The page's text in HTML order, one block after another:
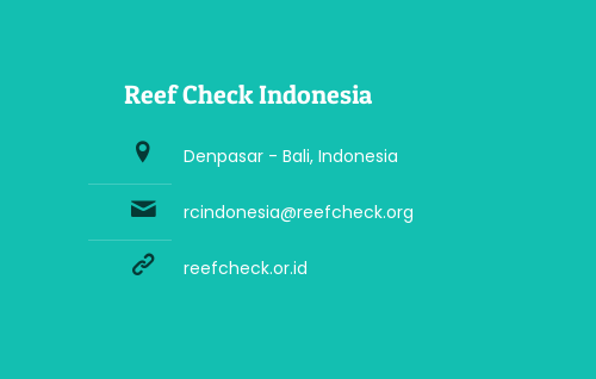
Reef Check Indonesia
Denpasar - Bali, Indonesia
rcindonesia@reefcheck.org
reefcheck.or.id